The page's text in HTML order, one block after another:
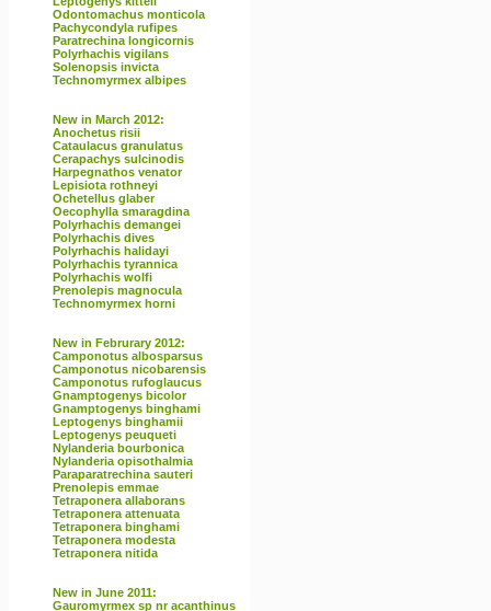
Odontomachus monticola
Pachycondyla rufipes
Paratrechina longicornis
Polyrhachis vigilans
Solenopsis invicta
Technomyrmex albipes
New in March 2012:
Anochetus risii
Cataulacus granulatus
Cerapachys sulcinodis
Harpegnathos venator
Lepisiota rothneyi
Ochetellus glaber
Oecophylla smaragdina
Polyrhachis demangei
Polyrhachis dives
Polyrhachis halidayi
Polyrhachis tyrannica
Polyrhachis wolfi
Prenolepis magnocula
Technomyrmex horni
New in Februrary 2012:
Camponotus albosparsus
Camponotus nicobarensis
Camponotus rufoglaucus
Gnamptogenys bicolor
Gnamptogenys binghami
Leptogenys binghamii
Leptogenys peuqueti
Nylanderia bourbonica
Nylanderia opisothalmia
Paraparatrechina sauteri
Prenolepis emmae
Tetraponera allaborans
Tetraponera attenuata
Tetraponera binghami
Tetraponera modesta
Tetraponera nitida
New in June 2011:
Gauromyrmex sp nr acanthinus